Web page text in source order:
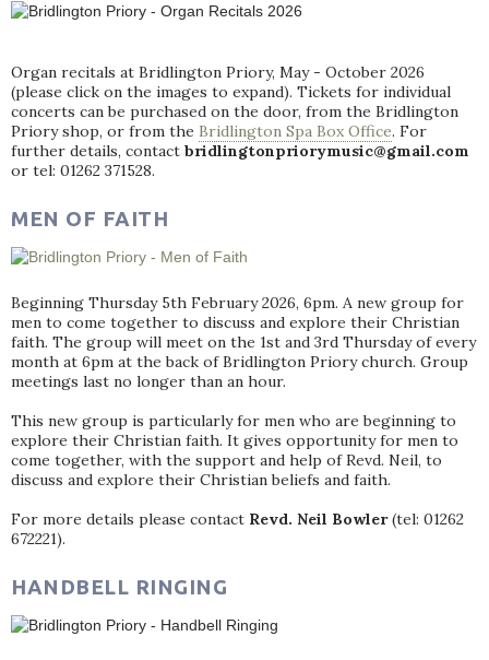
Organ recitals at Bridlington Priory, May - October 2026
(please click on the images to expand). Tickets for individual
concerts can be purchased on the door, from the Bridlington
Priory shop, or from the Bridlington Spa Box Office. For
further details, contact bridlingtonpriorymusic@gmail.com
or tel: 01262 371528.
MEN OF FAITH
Beginning Thursday 5th February 2026, 6pm. A new group for
men to come together to discuss and explore their Christian
faith. The group will meet on the 1st and 3rd Thursday of every
month at 6pm at the back of Bridlington Priory church. Group
meetings last no longer than an hour.
This new group is particularly for men who are beginning to
explore their Christian faith. It gives opportunity for men to
come together, with the support and help of Revd. Neil, to
discuss and explore their Christian beliefs and faith.
For more details please contact Revd. Neil Bowler(tel: 01262
672221).
HANDBELL RINGING